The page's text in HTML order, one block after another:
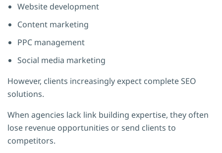
Website development
Content marketing
PPC management
Social media marketing
However, clients increasingly expect complete SEO
solutions.
When agencies lack link building expertise, they often
lose revenue opportunities or send clients to
competitors.